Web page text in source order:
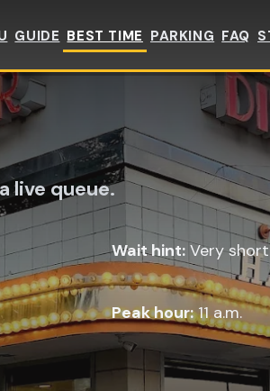
GUIDE BEST TIME PARKING FAQ
live queue.
Wait hint: Very
Peak hour:11 a.m.